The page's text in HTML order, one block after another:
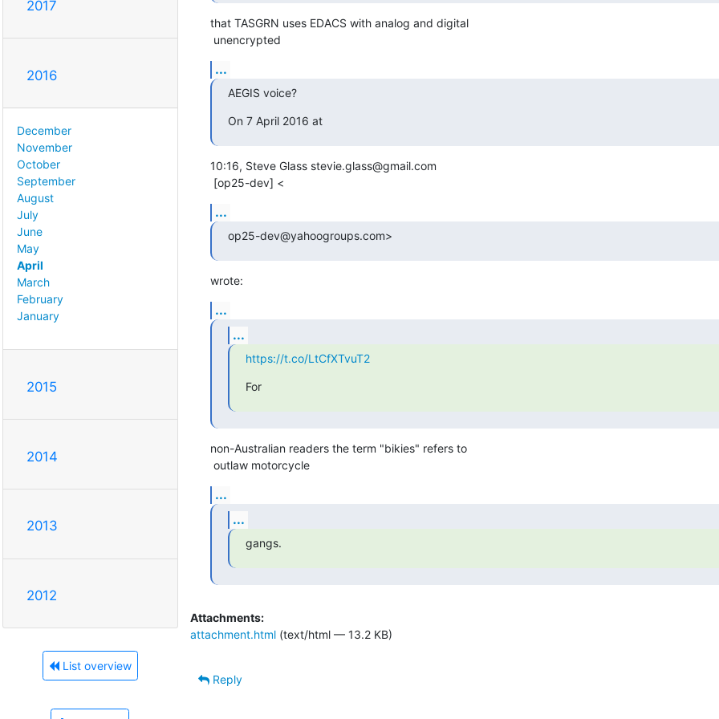
2017
2016
December
November
October
September
August
July
June
May
April
March
February
January
2015
2014
2013
2012
List overview
that TASGRN uses EDACS with analog and digital
unencrypted
...
AEGIS voice?
On 7 April 2016 at
10:16, Steve Glass stevie.glass@gmail.com
[op25-dev] <
...
op25-dev@yahoogroups.com>
wrote:
...
...
https://t.co/LtCfXTvuT2
For
non-Australian readers the term "bikies" refers to
outlaw motorcycle
...
...
gangs.
Attachments:
attachment.html(text/html — 13.2 KB)
Reply